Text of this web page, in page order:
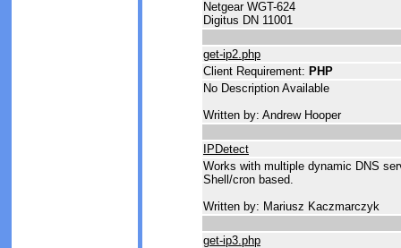
Netgear WGT-624
Digitus DN 11001
get-ip2.php
Client Requirement: PHP
No Description Available
Written by: Andrew Hooper
IPDetect
Works with multiple dynamic DNS
Shell/cron based.
Written by: Mariusz Kaczmarczyk
get-ip3.php